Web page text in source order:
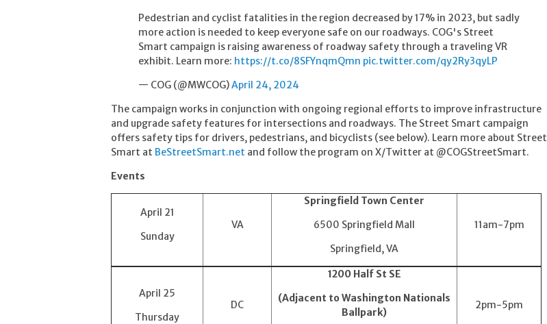
Pedestrian and cyclist fatalities in the region decreased by 17% in 2023, but sadly
more action is needed to keep everyone safe on our roadways. COG's Street
Smart campaign is raising awareness of roadway safety through a traveling VR
exhibit. Learn more: https://t.co/8SFYnqmQmn pic.twitter.com/qy2Ry3qyLP
— COG (@MWCOG)April 24, 2024
The campaign works in conjunction with ongoing regional efforts to improve infrastructure
and upgrade safety features for intersections and roadways. The Street Smart campaign
offers safety tips for drivers, pedestrians, and bicyclists (see below). Learn more about Street
Smart at BeStreetSmart.net and follow the program on X/Twitter at @COGStreetSmart.
Events
April 21
Sunday
VA
Springfield Town Center
6500 Springfield Mall
Springfield, VA
11am-7pm
April 25
Thursday
DC
1200 Half St SE
(Adjacent to Washington Nationals
Ballpark)
2pm-5pm